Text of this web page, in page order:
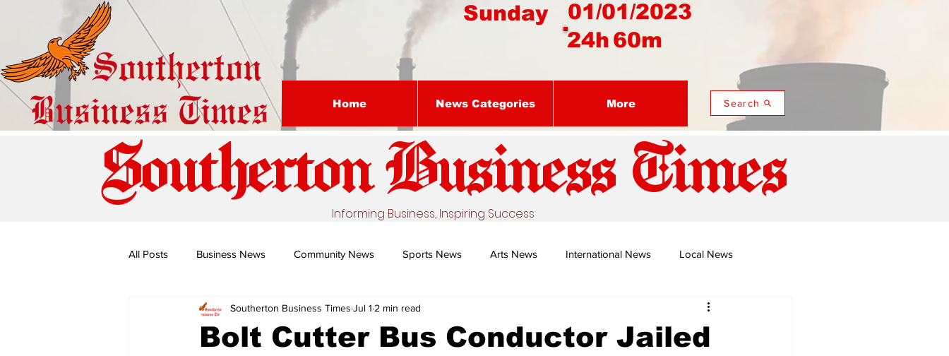
01/01/2023
Sunday
24h 60m
Home News Categories More Search
Southerton Business Times
Informing Business, Inspiring Success
All Posts Business News Community News Sports News Arts News International News Local News
Special Edition: Miss Budiriro Nature's Remedy With Dr Sibiya Namusi's Perspectives
Bolt Cutter Bus Conductor Jailed
Southerton Business Times Jul 1 2 min read